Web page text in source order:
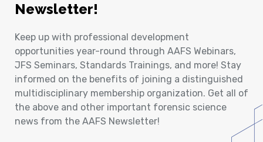
Newsletter!
Keep up with professional development
opportunities year-round through AAFS Webinars,
JFS Seminars, Standards Trainings, and more! Stay
informed on the benefits of joining a distinguished
multidisciplinary membership organization. Get all of
the above and other important forensic science
news from the AAFS Newsletter!